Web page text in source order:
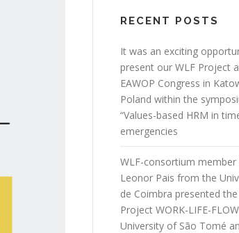
RECENT POSTS
It was an exciting
present our WLF Project
EAWOP Congress in
Poland within the
“Values-based HRM in
emergencies
WLF-consortium member
Leonor Pais from the
de Coimbra presented
Project WORK-LIFE-
University of São Tomé